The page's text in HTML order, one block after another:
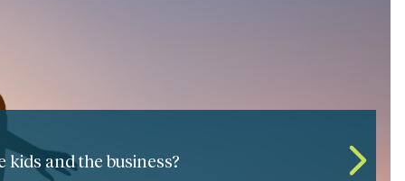
seamless passing of leadership?